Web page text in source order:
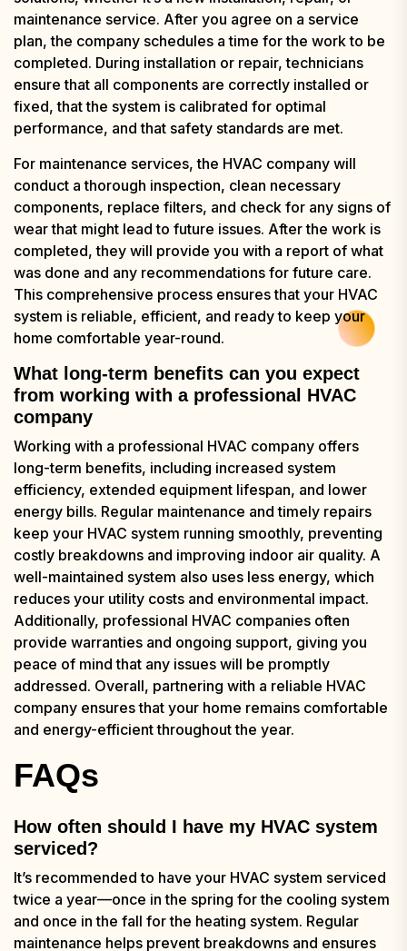
maintenance service. After you agree on a service
plan, the company schedules a time for the work to be
completed. During installation or repair, technicians
ensure that all components are correctly installed or
fixed, that the system is calibrated for optimal
performance, and that safety standards are met.
For maintenance services, the HVAC company will
conduct a thorough inspection, clean necessary
components, replace filters, and check for any signs of
wear that might lead to future issues. After the work is
completed, they will provide you with a report of what
was done and any recommendations for future care.
This comprehensive process ensures that your HVAC
system is reliable, efficient, and ready to keep your
home comfortable year-round.
What long-term benefits can you expect
from working with a professional HVAC
company
Working with a professional HVAC company offers
long-term benefits, including increased system
efficiency, extended equipment lifespan, and lower
energy bills. Regular maintenance and timely repairs
keep your HVAC system running smoothly, preventing
costly breakdowns and improving indoor air quality. A
well-maintained system also uses less energy, which
reduces your utility costs and environmental impact.
Additionally, professional HVAC companies often
provide warranties and ongoing support, giving you
peace of mind that any issues will be promptly
addressed. Overall, partnering with a reliable HVAC
company ensures that your home remains comfortable
and energy-efficient throughout the year.
FAQs
How often should I have my HVAC system
serviced?
It’s recommended to have your HVAC system serviced
twice a year—once in the spring for the cooling system
and once in the fall for the heating system. Regular
maintenance helps prevent breakdowns and ensures